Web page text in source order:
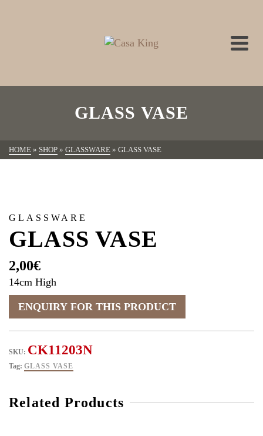
GLASS VASE
HOME » SHOP » GLASSWARE » GLASS VASE
GLASSWARE
GLASS VASE
2,00€
14cm High
SKU: CK11203N
Tag: GLASS VASE
Related Products